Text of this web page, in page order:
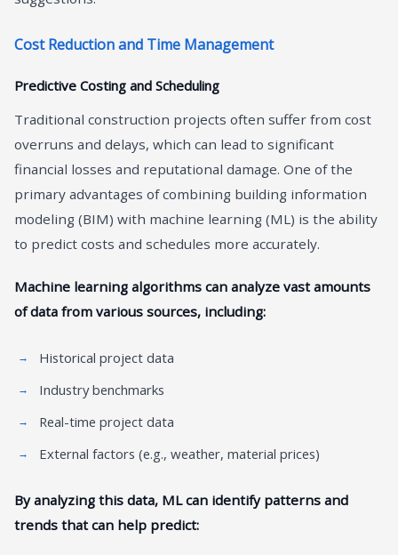
Cost Reduction and Time Management
Predictive Costing and Scheduling
Traditional construction projects often suffer from cost
overruns and delays, which can lead to significant
financial losses and reputational damage. One of the
primary advantages of combining building information
modeling (BIM) with machine learning (ML) is the ability
to predict costs and schedules more accurately.
Machine learning algorithms can analyze vast amounts
of data from various sources, including:
Historical project data
Industry benchmarks
Real-time project data
External factors (e.g., weather, material prices)
By analyzing this data, ML can identify patterns and
trends that can help predict: